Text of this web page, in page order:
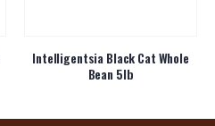
Intelligentsia Black Cat Whole
Bean 5lb